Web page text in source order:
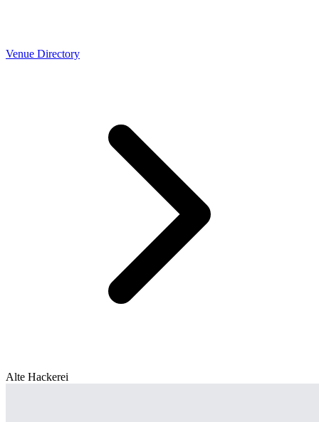
Venue Directory
Alte Hackerei